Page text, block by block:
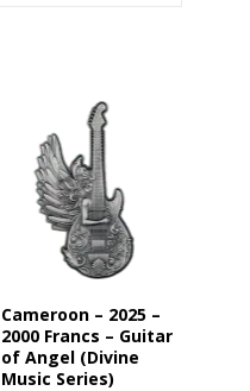
Cameroon – 2025 –
2000 Francs – Guitar
of Angel (Divine
Music Series)